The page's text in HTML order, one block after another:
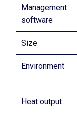
Management
software
Size
Environment
Heat output